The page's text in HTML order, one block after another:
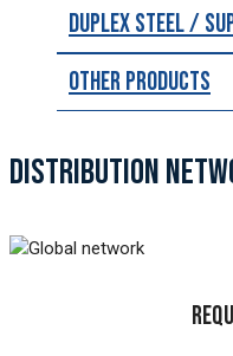
Duplex Steel /
Other Products
DISTRIBUTION